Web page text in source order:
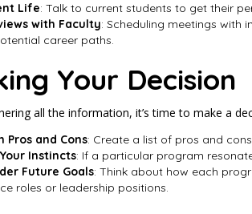
Life: Talk to current students to get their
with Faculty: Scheduling meetings with
career paths.
Your Decision
all the information, it’s time to make a
Pros and Cons: Create a list of pros and
Instincts: If a particular program
Future Goals: Think about how each
roles or leadership positions.